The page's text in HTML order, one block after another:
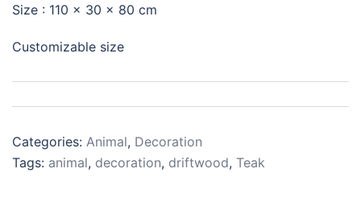
Size : 110 x 30 x 80 cm
Customizable size
Categories: Animal, Decoration
Tags: animal, decoration, driftwood, Teak